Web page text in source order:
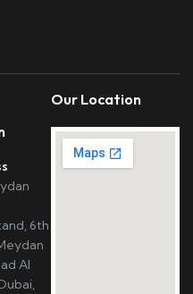
6th
Al
Our Location